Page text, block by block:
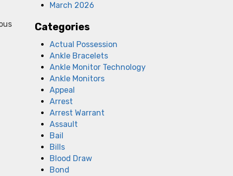
March 2026
Categories
Actual Possession
Ankle Bracelets
Ankle Monitor Technology
Ankle Monitors
Appeal
Arrest
Arrest Warrant
Assault
Bail
Bills
Blood Draw
Bond